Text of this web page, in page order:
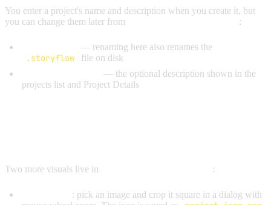
You enter a project's name and description when you create it, but
you can change them later from
:
— renaming here also renames the
.storyflow
file on disk
— the optional description shown in the
projects list and Project Details
Two more visuals live in :
: pick an image and crop it square in a dialog with